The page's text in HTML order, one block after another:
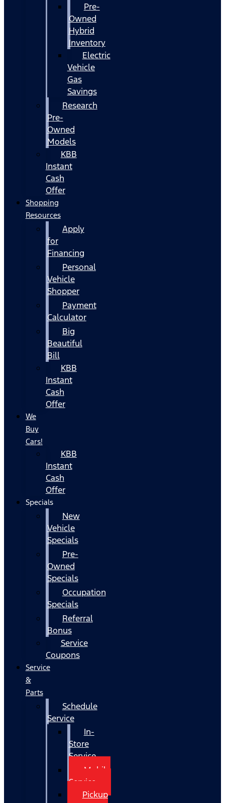
Pre-
Owned
Hybrid
Inventory
Electric
Vehicle
Gas
Savings
Research
Pre-
Owned
Models
KBB
Instant
Cash
Offer
Shopping
Resources
Apply
for
Financing
Personal
Vehicle
Shopper
Payment
Calculator
Big
Beautiful
Bill
KBB
Instant
Cash
Offer
We
Buy
Cars!
KBB
Instant
Cash
Offer
Specials
New
Vehicle
Specials
Pre-
Owned
Specials
Occupation
Specials
Referral
Bonus
Service
Coupons
Service
&
Parts
Schedule
Service
In-
Store
Service
Mobile
Service
Pickup